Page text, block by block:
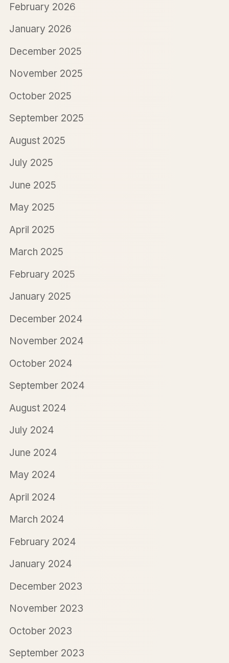
February 2026
January 2026
December 2025
November 2025
October 2025
September 2025
August 2025
July 2025
June 2025
May 2025
April 2025
March 2025
February 2025
January 2025
December 2024
November 2024
October 2024
September 2024
August 2024
July 2024
June 2024
May 2024
April 2024
March 2024
February 2024
January 2024
December 2023
November 2023
October 2023
September 2023